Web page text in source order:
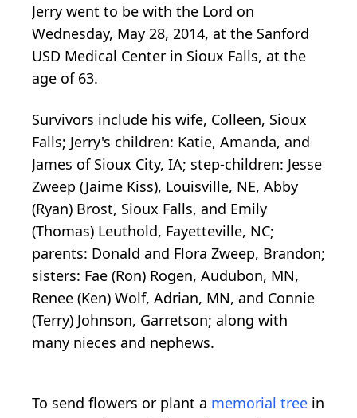
Jerry went to be with the Lord on
Wednesday, May 28, 2014, at the Sanford
USD Medical Center in Sioux Falls, at the
age of 63.
Survivors include his wife, Colleen, Sioux
Falls; Jerry's children: Katie, Amanda, and
James of Sioux City, IA; step-children: Jesse
Zweep (Jaime Kiss), Louisville, NE, Abby
(Ryan) Brost, Sioux Falls, and Emily
(Thomas) Leuthold, Fayetteville, NC;
parents: Donald and Flora Zweep, Brandon;
sisters: Fae (Ron) Rogen, Audubon, MN,
Renee (Ken) Wolf, Adrian, MN, and Connie
(Terry) Johnson, Garretson; along with
many nieces and nephews.
To send flowers or plant a memorial tree in